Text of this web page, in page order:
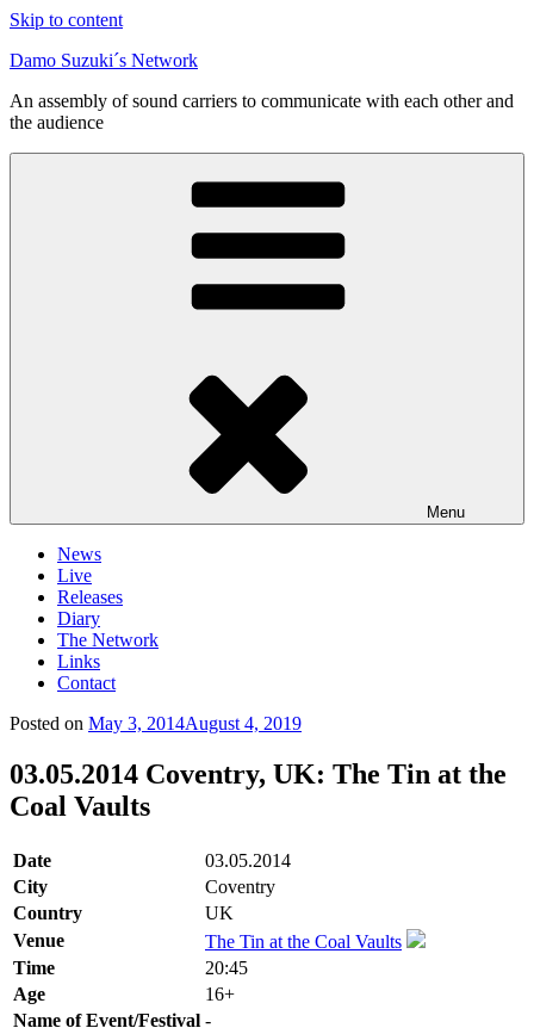
Skip to content
Damo Suzuki´s Network
An assembly of sound carriers to communicate with each other and
the audience
Menu
News
Live
Releases
Diary
The Network
Links
Contact
Posted on May 3, 2014August 4, 2019
03.05.2014 Coventry, UK: The Tin at the
Coal Vaults
Date
03.05.2014
City
Coventry
Country
UK
Venue
The Tin at the Coal Vaults
Time
20:45
Age
16+
Name of Event/Festival -